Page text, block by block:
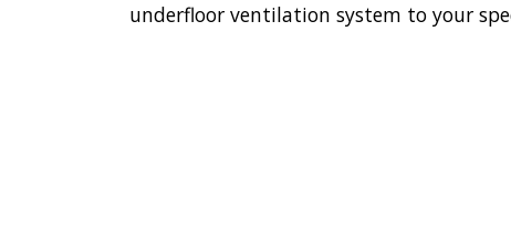
underfloor ventilation system to your